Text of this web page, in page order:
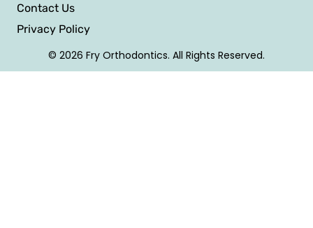
Contact Us
Privacy Policy
© 2026 Fry Orthodontics. All Rights Reserved.